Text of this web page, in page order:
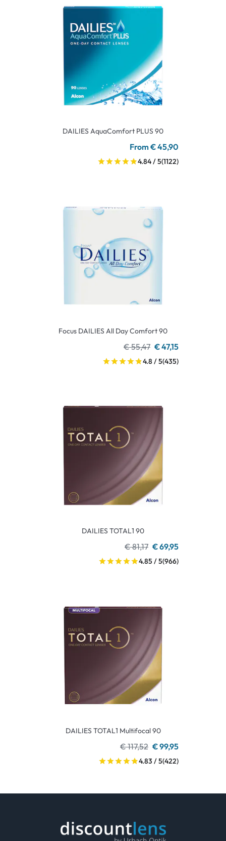
DAILIES AquaComfort PLUS 90
From € 45,90
4.84 / 5(1122)
Focus DAILIES All Day Comfort 90
€ 55,47 € 47,15
4.8 / 5(435)
DAILIES TOTAL1 90
€ 81,17 € 69,95
4.85 / 5(966)
DAILIES TOTAL1 Multifocal 90
€ 117,52 € 99,95
4.83 / 5(422)